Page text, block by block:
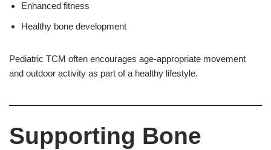
Enhanced fitness
Healthy bone development
Pediatric TCM often encourages age-appropriate movement
and outdoor activity as part of a healthy lifestyle.
Supporting Bone